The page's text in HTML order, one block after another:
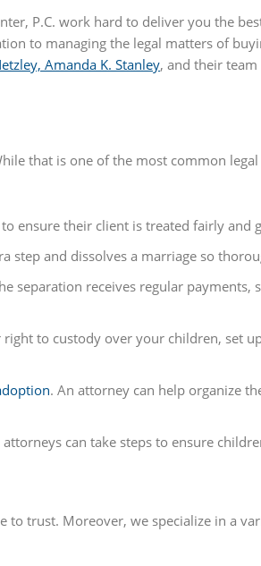
P.C. work hard to deliver you the
to managing the legal matters of
Amanda K. Stanley, and their
that is one of the most common
ensure their client is treated fairly and
and dissolves a marriage so
separation receives regular payments,
to custody over your children, set
. An attorney can help organize
can take steps to ensure
trust. Moreover, we specialize in a